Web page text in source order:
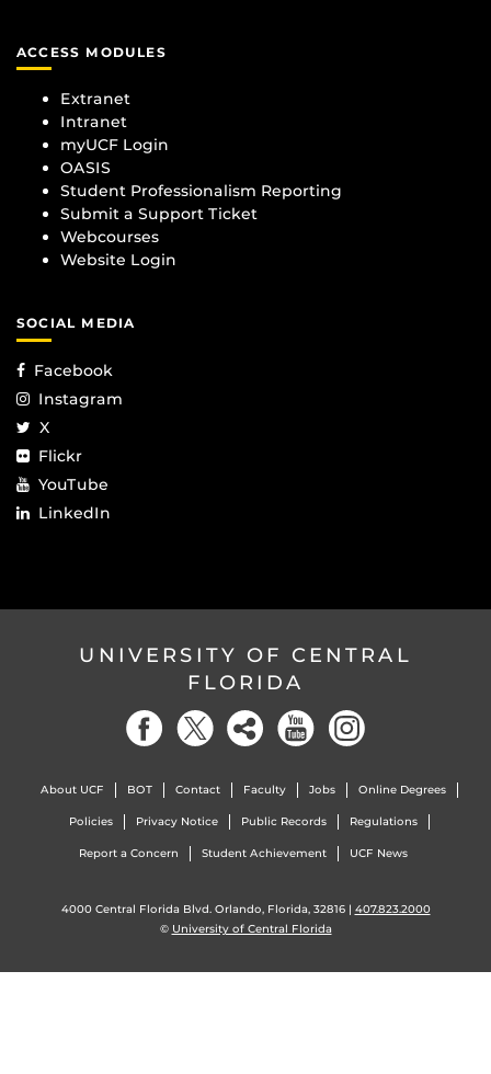
ACCESS MODULES
Extranet
Intranet
myUCF Login
OASIS
Student Professionalism Reporting
Submit a Support Ticket
Webcourses
Website Login
SOCIAL MEDIA
Facebook
Instagram
X
Flickr
YouTube
LinkedIn
UNIVERSITY OF CENTRAL
FLORIDA
About UCF BOT Contact Faculty Jobs Online Degrees
Policies Privacy Notice Public Records Regulations
Report a Concern Student Achievement UCF News
4000 Central Florida Blvd. Orlando, Florida, 32816 | 407.823.2000
© University of Central Florida